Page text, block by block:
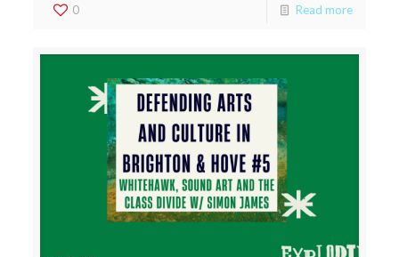
0 Read more